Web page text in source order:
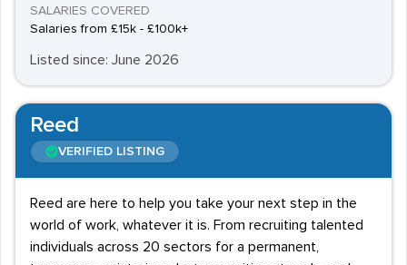
SALARIES COVERED
Salaries from £15k - £100k+
Listed since: June 2026
Reed
VERIFIED LISTING
Reed are here to help you take your next step in the
world of work, whatever it is. From recruiting talented
individuals across 20 sectors for a permanent,